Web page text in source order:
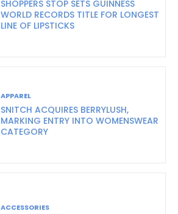
SHOPPERS STOP SETS GUINNESS
WORLD RECORDS TITLE FOR LONGEST
LINE OF LIPSTICKS
APPAREL
SNITCH ACQUIRES BERRYLUSH,
MARKING ENTRY INTO WOMENSWEAR
CATEGORY
ACCESSORIES